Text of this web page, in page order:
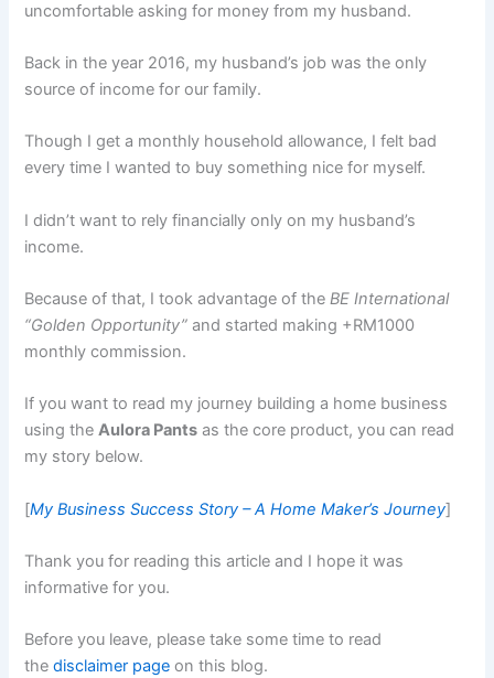
uncomfortable asking for money from my husband.
Back in the year 2016, my husband’s job was the only
source of income for our family.
Though I get a monthly household allowance, I felt bad
every time I wanted to buy something nice for myself.
I didn’t want to rely financially only on my husband’s
income.
Because of that, I took advantage of theBE International
“Golden Opportunity” and started making +RM1000
monthly commission.
If you want to read my journey building a home business
using theAulora Pants as the core product, you can read
my story below.
[My Business Success Story – A Home Maker’s Journey]
Thank you for reading this article and I hope it was
informative for you.
Before you leave, please take some time to read
thedisclaimer page on this blog.